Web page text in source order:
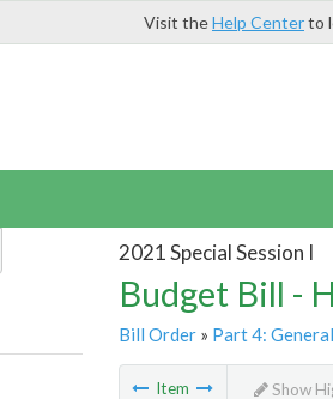
Visit theHelp Centerto
2021 Special Session I
Budget Bill -
Bill Order» Part 4:
Item Show